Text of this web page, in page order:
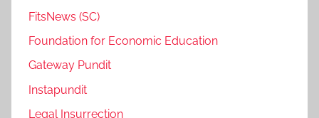
FitsNews (SC)
Foundation for Economic Education
Gateway Pundit
Instapundit
Legal Insurrection